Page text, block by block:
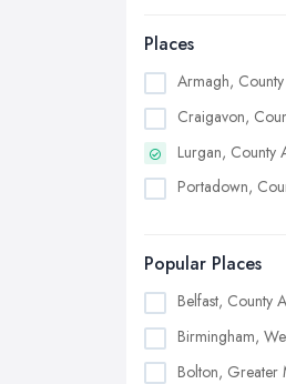
Places
Armagh,
Craigavon,
Lurgan, County
Portadown,
Popular Places
Belfast, County
Birmingham,
Bolton, Greater